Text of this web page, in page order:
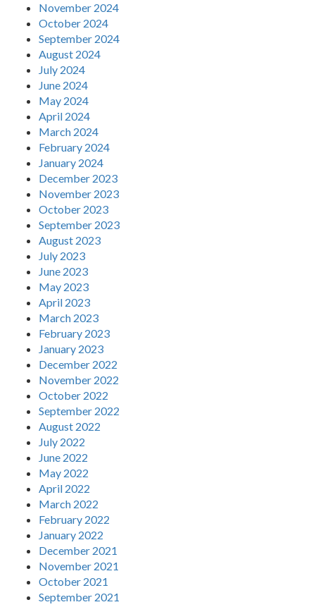
November 2024
October 2024
September 2024
August 2024
July 2024
June 2024
May 2024
April 2024
March 2024
February 2024
January 2024
December 2023
November 2023
October 2023
September 2023
August 2023
July 2023
June 2023
May 2023
April 2023
March 2023
February 2023
January 2023
December 2022
November 2022
October 2022
September 2022
August 2022
July 2022
June 2022
May 2022
April 2022
March 2022
February 2022
January 2022
December 2021
November 2021
October 2021
September 2021